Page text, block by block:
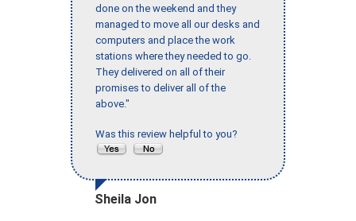
done on the weekend and they
managed to move all our desks and
computers and place the work
stations where they needed to go.
They delivered on all of their
promises to deliver all of the
above."
Was this review helpful to you?
Sheila Jon